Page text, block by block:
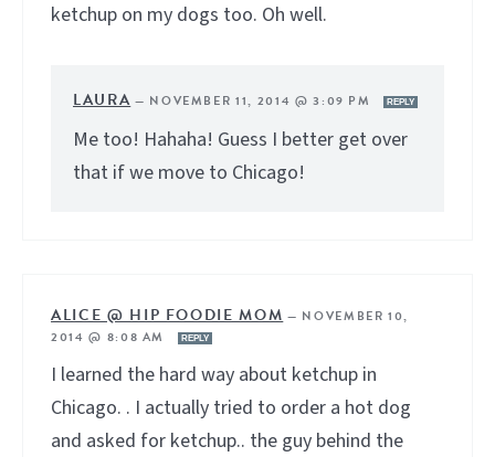
ketchup on my dogs too. Oh well.
LAURA — NOVEMBER 11, 2014 @ 3:09 PM REPLY
Me too! Hahaha! Guess I better get over
that if we move to Chicago!
ALICE @ HIP FOODIE MOM — NOVEMBER 10,
2014 @ 8:08 AM
REPLY
I learned the hard way about ketchup in
Chicago. . I actually tried to order a hot dog
and asked for ketchup.. the guy behind the